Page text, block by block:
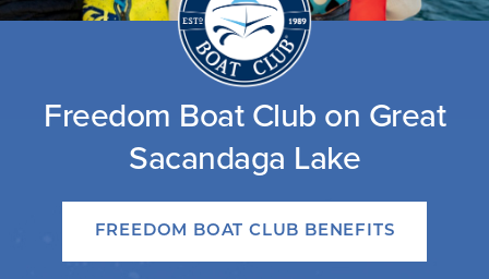
Freedom Boat Club on Great
Sacandaga Lake
FREEDOM BOAT CLUB BENEFITS